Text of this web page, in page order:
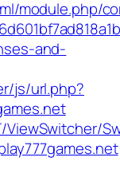
module.php/
and-
js/url.php?